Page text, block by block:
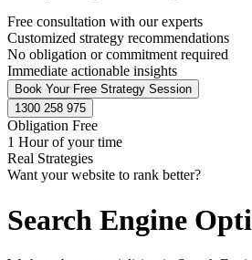
Free consultation with our experts
Customized strategy recommendations
No obligation or commitment required
Immediate actionable insights
Book Your Free Strategy Session
1300 258 975
Obligation Free
1 Hour of your time
Real Strategies
Want your website to rank better?
Search Engine